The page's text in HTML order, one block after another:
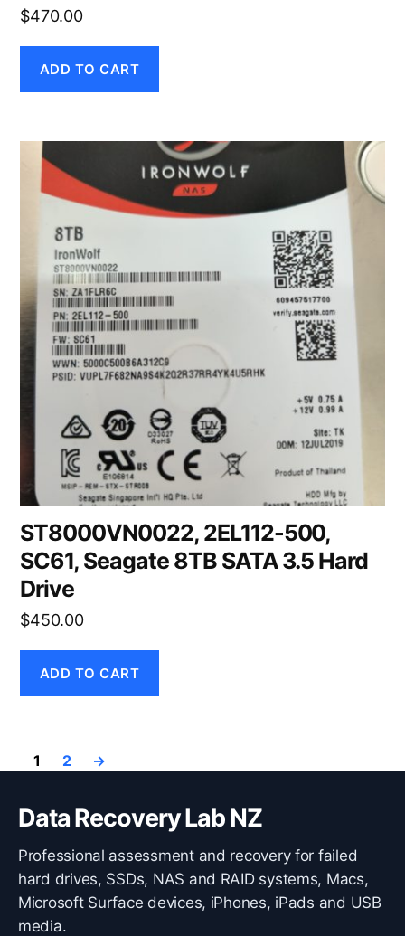
$470.00
ADD TO CART
ST8000VN0022, 2EL112-500,
SC61, Seagate 8TB SATA 3.5 Hard
Drive
$450.00
ADD TO CART
1 2 →
Data Recovery Lab NZ
Professional assessment and recovery for failed
hard drives, SSDs, NAS and RAID systems, Macs,
Microsoft Surface devices, iPhones, iPads and USB
media.